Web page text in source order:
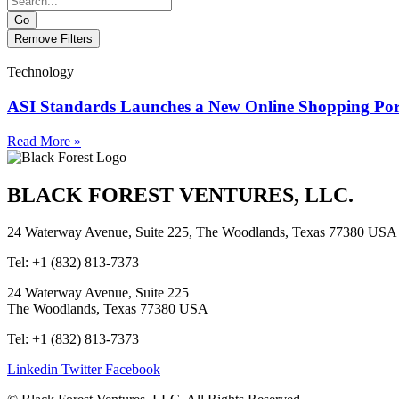
Go
Remove Filters
Technology
ASI Standards Launches a New Online Shopping
Read More »
BLACK FOREST VENTURES, LLC.
24 Waterway Avenue, Suite 225, The Woodlands, Texas 77380 USA
Tel: +1 (832) 813-7373
24 Waterway Avenue, Suite 225
The Woodlands, Texas 77380 USA
Tel: +1 (832) 813-7373
Linkedin Twitter Facebook